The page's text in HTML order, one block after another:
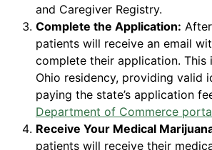
and Caregiver Registry.
Complete the Application:
patients will receive an email
complete their application. This
Ohio residency, providing valid
paying the state’s application
Department of Commerce
Receive Your Medical
patients will receive their